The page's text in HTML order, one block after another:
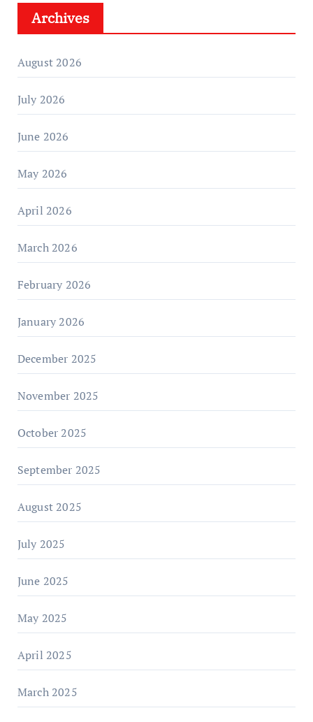
Archives
August 2026
July 2026
June 2026
May 2026
April 2026
March 2026
February 2026
January 2026
December 2025
November 2025
October 2025
September 2025
August 2025
July 2025
June 2025
May 2025
April 2025
March 2025